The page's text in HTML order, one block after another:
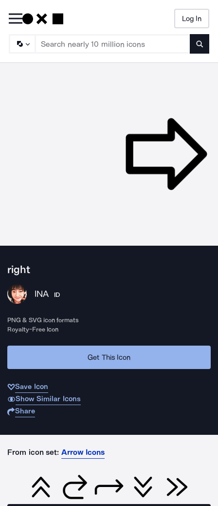
Log In
right
INA ID
PNG & SVG icon formats
Royalty-Free Icon
Get This Icon
Save Icon
Show Similar Icons
Share
From icon set: Arrow Icons